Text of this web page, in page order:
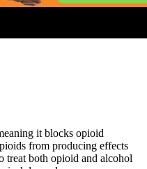
it blocks opioid
from producing effects
treat both opioid and alcohol